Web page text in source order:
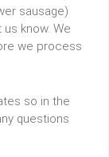
sausage)
know. We
we process
so in the
questions